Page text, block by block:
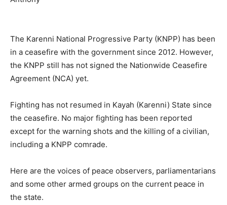
The Karenni National Progressive Party (KNPP) has been
in a ceasefire with the government since 2012. However,
the KNPP still has not signed the Nationwide Ceasefire
Agreement (NCA) yet.
Fighting has not resumed in Kayah (Karenni) State since
the ceasefire. No major fighting has been reported
except for the warning shots and the killing of a civilian,
including a KNPP comrade.
Here are the voices of peace observers, parliamentarians
and some other armed groups on the current peace in
the state.